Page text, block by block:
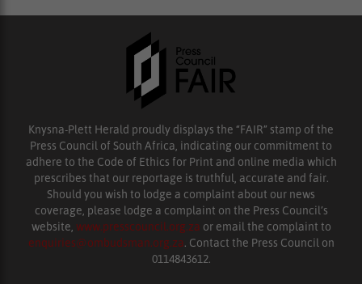
Knysna-Plett Herald proudly displays the “FAIR” stamp of the
Press Council of South Africa, indicating our commitment to
adhere to the Code of Ethics for Print and online media which
prescribes that our reportage is truthful, accurate and fair.
Should you wish to lodge a complaint about our news
coverage, please lodge a complaint on the Press Council’s
website, www.presscouncil.org.za or email the complaint to
enquiries@ombudsman.org.za. Contact the Press Council on
0114843612.